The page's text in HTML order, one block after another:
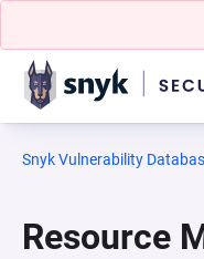
Snyk Vulnerability
Resource